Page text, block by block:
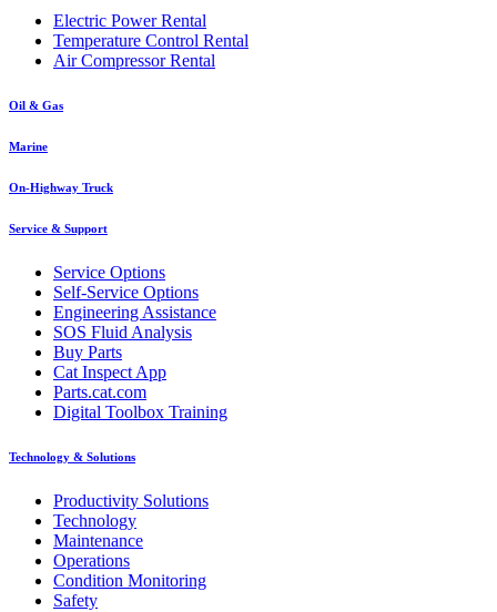
Electric Power Rental
Temperature Control Rental
Air Compressor Rental
Oil & Gas
Marine
On-Highway Truck
Service & Support
Service Options
Self-Service Options
Engineering Assistance
SOS Fluid Analysis
Buy Parts
Cat Inspect App
Parts.cat.com
Digital Toolbox Training
Technology & Solutions
Productivity Solutions
Technology
Maintenance
Operations
Condition Monitoring
Safety